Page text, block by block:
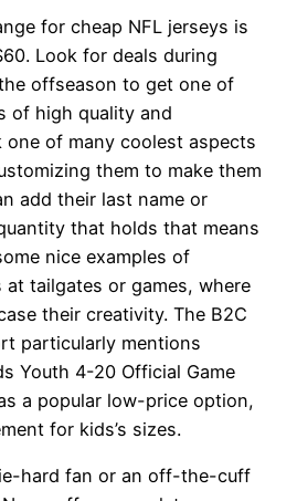
for cheap NFL jerseys is
Look for deals during
offseason to get one of
of high quality and
of many coolest aspects
them to make them
add their last name or
that holds that means
nice examples of
at tailgates or games, where
their creativity. The B2C
particularly mentions
Youth 4-20 Official Game
a popular low-price option,
for kids’s sizes.
hard fan or an off-the-cuff